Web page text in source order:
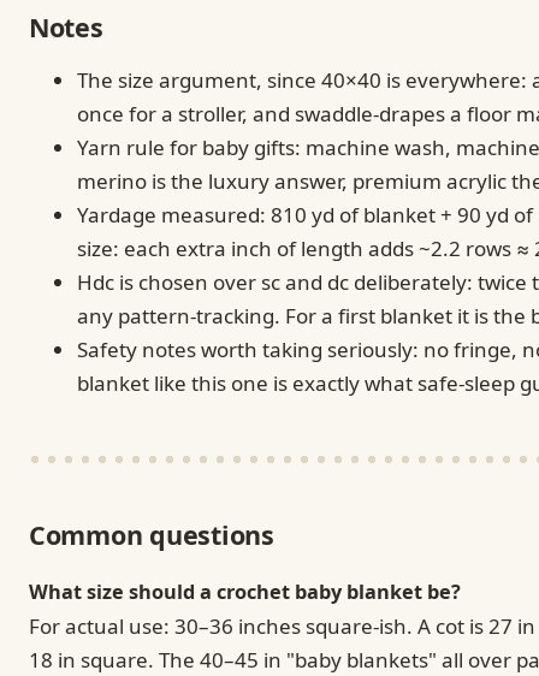
Notes
The size argument, since 40×40 is
once for a stroller, and swaddle-drapes a floor
Yarn rule for baby gifts: machine wash,
merino is the luxury answer, premium acrylic
Yardage measured: 810 yd of blanket + 90 yd
size: each extra inch of length adds ~2.2 rows
Hdc is chosen over sc and dc deliberately:
any pattern-tracking. For a first blanket it is
Safety notes worth taking seriously: no fringe,
blanket like this one is exactly what safe-sleep
Common questions
What size should a crochet baby blanket be?
For actual use: 30–36 inches square-ish. A cot is 27
18 in square. The 40–45 in "baby blankets" all over